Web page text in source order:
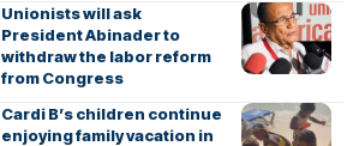
Unionists will ask
President Abinader to
withdraw the labor reform
from Congress
Cardi B’s children continue
enjoying family vacation in